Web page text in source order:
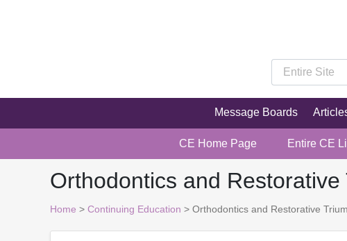
Message Boards
CE Home Page Entire CE
Orthodontics and Restorative
Home > Continuing Education > Orthodontics and Restorative